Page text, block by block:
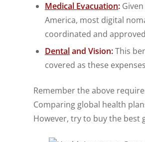
Medical Evacuation:
America, most digital
coordinated and
Dentaland Vision:This
covered as these
Remember the above
Comparing global health
However, try to buy the best